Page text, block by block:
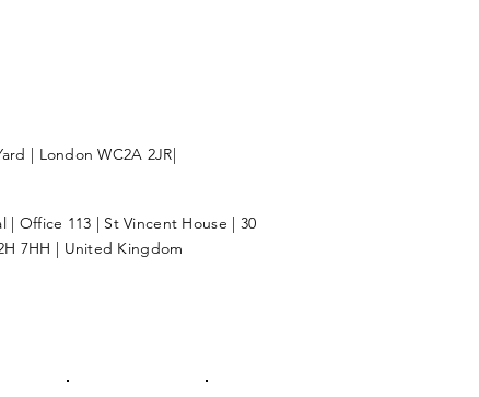
| London WC2A 2JR|
Office 113 | St Vincent House | 30
7HH | United Kingdom